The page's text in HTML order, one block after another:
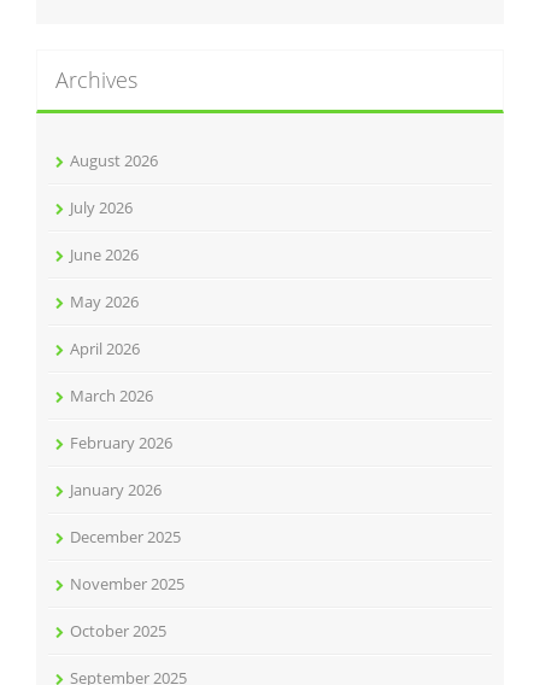
Archives
August 2026
July 2026
June 2026
May 2026
April 2026
March 2026
February 2026
January 2026
December 2025
November 2025
October 2025
September 2025